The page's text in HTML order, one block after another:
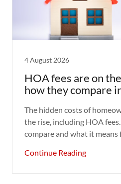
4 August 2026
HOA fees are on
how they compare
The hidden costs of
the rise, including HOA
compare and what it means
Continue Reading